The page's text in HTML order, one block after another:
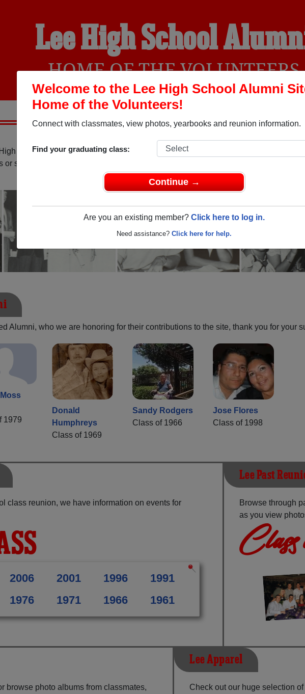
Welcome to the Lee High School Alumni
Home of the Volunteers!
Connect with classmates, view photos, yearbooks and reunion information.
Find your graduating class:
Continue →
Are you an existing member? Click here to log in.
Need assistance? Click here for help.
Lee High School
HOME OF THE VOLUNTEERS
PHOTOS YEARBOOKS REUNIONS AND EVENTS
School (San Antonio Texas) and reunite with2,709 classmates
and old friends.
stories, or find out about your next class reunion!
Alumni, who we are honoring for their contributions to the site, thank you for your
1979
Donald
Humphreys
Class of 1969
Sandy Rodgers
Class of 1966
Jose Flores
Class of 1998
class reunion, we have information on events for
2006 2001 1996
1991
1976 1971 1966 1961
Lee Past
Browse through
as you view
browse photo albums from classmates,
Lee Apparel
Check out our huge selection